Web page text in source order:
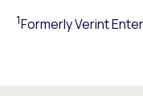
1Formerly Verint